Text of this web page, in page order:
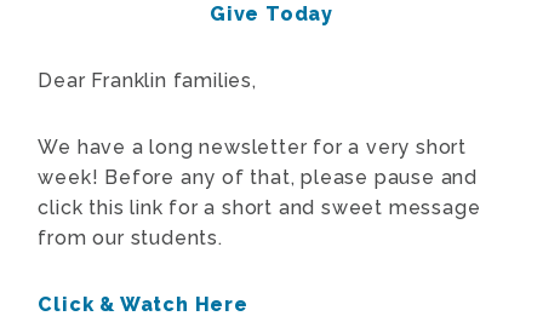
Give Today
Dear Franklin families,
We have a long newsletter for a very short
week! Before any of that, please pause and
click this link for a short and sweet message
from our students.
Click & Watch Here